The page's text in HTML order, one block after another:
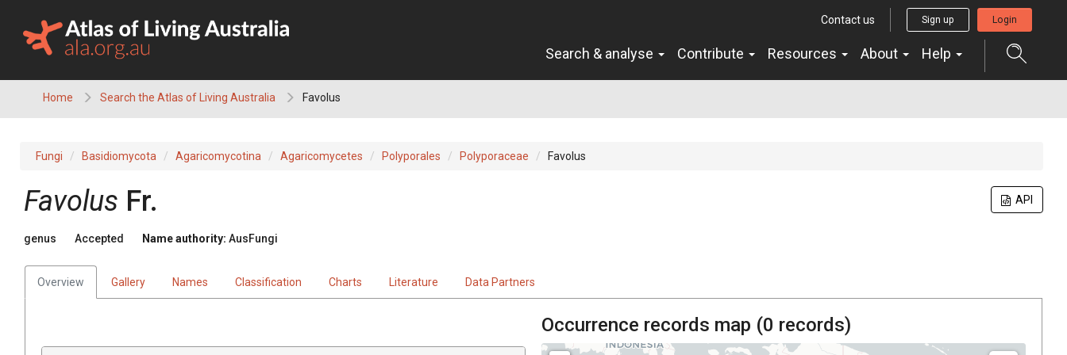
content
Contact us Sign up Login
Search & analyse Contribute Resources About Help
Home Search the Atlas of Living Australia Favolus
Fungi Basidiomycota Agaricomycotina Agaricomycetes Polyporales Polyporaceae Favolus
API
Favolus Fr.
genus Accepted Name authority: AusFungi
Overview Gallery Names Classification Charts Literature Data Partners
Occurrence records map (0 records)